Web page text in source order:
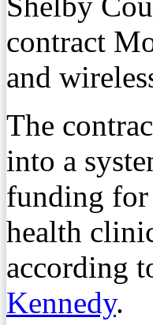
contract
and
The
into a
funding for
health
according
Kennedy.